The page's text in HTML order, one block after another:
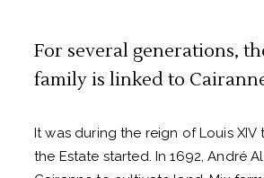
For several generations,
family is linked to
It was during the reign of Louis
the Estate started. In 1692, André